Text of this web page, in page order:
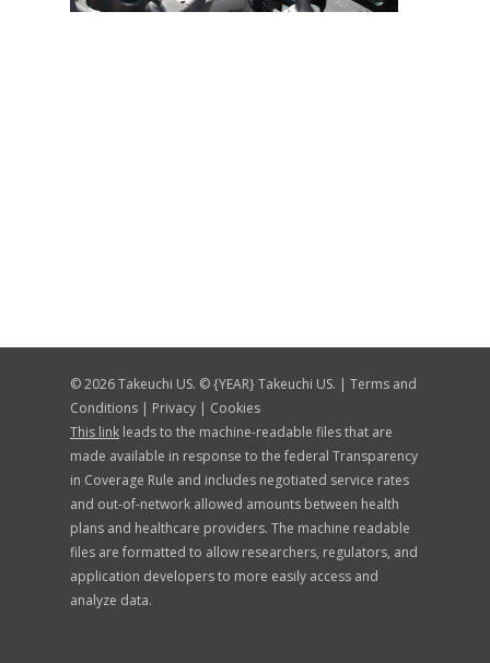
© 2026 Takeuchi US. © {YEAR} Takeuchi US. | Terms and
Conditions | Privacy | Cookies
This link leads to the machine-readable files that are
made available in response to the federal Transparency
in Coverage Rule and includes negotiated service rates
and out-of-network allowed amounts between health
plans and healthcare providers. The machine readable
files are formatted to allow researchers, regulators, and
application developers to more easily access and
analyze data.